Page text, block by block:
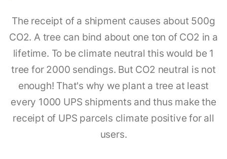
The receipt of a shipment causes about 500g
CO2. A tree can bind about one ton of CO2 in a
lifetime. To be climate neutral this would be 1
tree for 2000 sendings. But CO2 neutral is not
enough! That's why we plant a tree at least
every 1000 UPS shipments and thus make the
receipt of UPS parcels climate positive for all
users.